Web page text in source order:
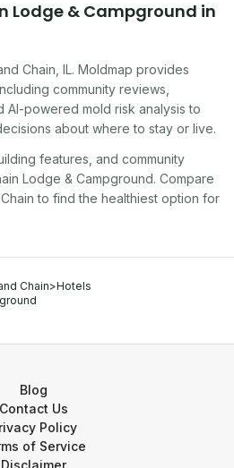
Lodge & Campground in
Chain IL. Moldmap provides
community reviews,
AI-powered mold risk analysis to
about where to stay or live.
features, and community
Lodge & Campground. Compare
to find the healthiest option for
Chain>Hotels
Blog
Contact Us
Policy
of Service
Disclaimer